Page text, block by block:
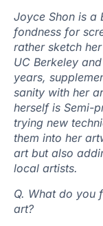
Joyce Shon is a
fondness for
rather sketch
UC Berkeley
years,
sanity with her
herself is Semi-
trying new
them into her
art but also
local artists.
Q. What do you
art?